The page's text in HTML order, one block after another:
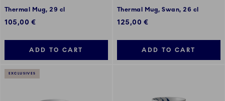
Thermal Mug, 29 cl
105,00 €
ADD TO CART
Thermal Mug, Swan, 26 cl
125,00 €
ADD TO CART
EXCLUSIVES